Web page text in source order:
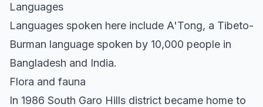
Languages
Languages spoken here include A'Tong, a Tibeto-
Burman language spoken by 10,000 people in
Bangladesh and India.
Flora and fauna
In 1986 South Garo Hills district became home to